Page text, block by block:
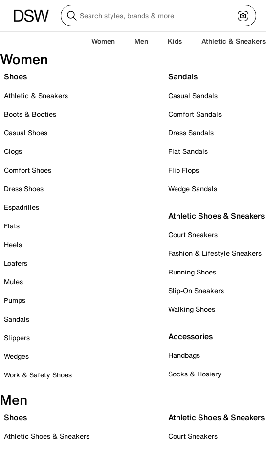
Women Men Kids Athletic & Sneakers
Women
Shoes
Athletic & Sneakers
Boots & Booties
Casual Shoes
Clogs
Comfort Shoes
Dress Shoes
Espadrilles
Flats
Heels
Loafers
Mules
Pumps
Sandals
Slippers
Wedges
Work & Safety Shoes
Sandals
Casual Sandals
Comfort Sandals
Dress Sandals
Flat Sandals
Flip Flops
Wedge Sandals
Athletic Shoes & Sneakers
Court Sneakers
Fashion & Lifestyle Sneakers
Running Shoes
Slip-On Sneakers
Walking Shoes
Accessories
Handbags
Socks & Hosiery
Men
Shoes
Athletic Shoes & Sneakers
Athletic Shoes & Sneakers
Court Sneakers